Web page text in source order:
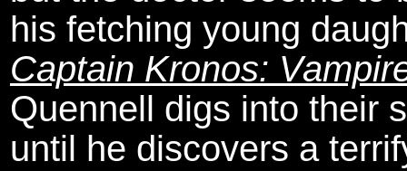
his fetching young
Captain Kronos:
Quennell digs into their
until he discovers a